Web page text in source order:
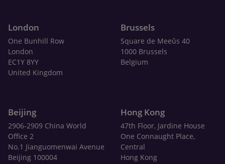
London
One Bunhill Row
London
EC1Y 8YY
United Kingdom
Brussels
Square de Meeûs 40
1000 Brussels
Belgium
Beijing
2906-2909 China World
Office 2
No.1 Jianguomenwai Avenue
Beijing 100004
Hong Kong
47th Floor, Jardine House
One Connaught Place,
Central
Hong Kong